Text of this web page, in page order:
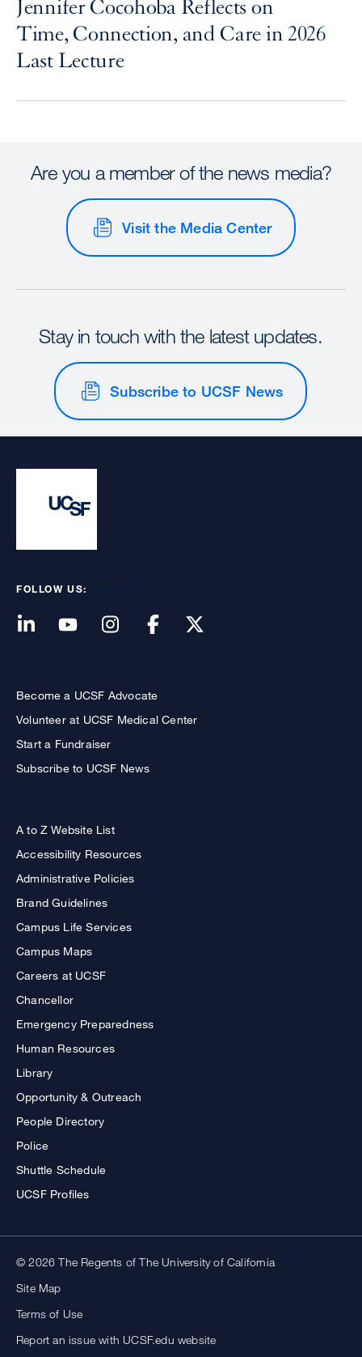
Jennifer Cocohoba Reflects on
Time, Connection, and Care in 2026
Last Lecture
Are you a member of the news media?
Visit the Media Center
Stay in touch with the latest updates.
Subscribe to UCSF News
FOLLOW US:
Become a UCSF Advocate
Volunteer at UCSF Medical Center
Start a Fundraiser
Subscribe to UCSF News
A to Z Website List
Accessibility Resources
Administrative Policies
Brand Guidelines
Campus Life Services
Campus Maps
Careers at UCSF
Chancellor
Emergency Preparedness
Human Resources
Library
Opportunity & Outreach
People Directory
Police
Shuttle Schedule
UCSF Profiles
© 2026 The Regents of The University of California
Site Map
Terms of Use
Report an issue with UCSF.edu website